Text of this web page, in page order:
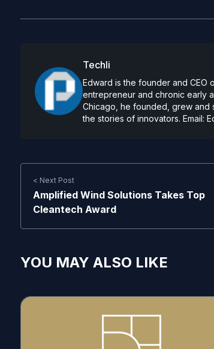
Techli
Edward is the founder and CEO
entrepreneur and chronic early
Chicago, he founded, grew and
the stories of innovators. Email:
< Next Post
Amplified Wind Solutions Takes Top
Cleantech Award
YOU MAY ALSO LIKE